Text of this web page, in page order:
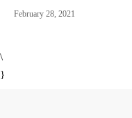
February 28, 2021
\
}